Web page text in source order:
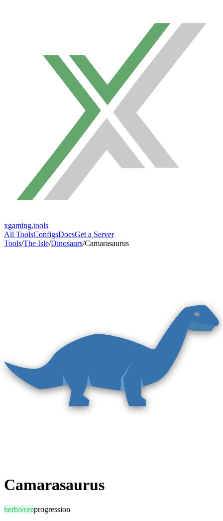
xgaming.tools
All ToolsConfigsDocsGet a Server
Tools/The Isle/Dinosaurs/Camarasaurus
Camarasaurus
herbivoreprogression